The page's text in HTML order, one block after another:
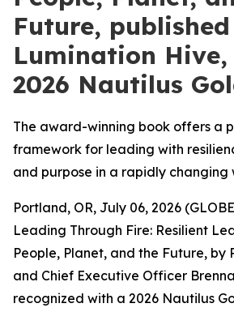
Future,
Lumination Hive,
2026 Nautilus
The award-winning book offers a
framework for leading with
and purpose in a rapidly changing
Portland, OR, July 06, 2026
Leading Through Fire: Resilient
People, Planet, and the Future, by
and Chief Executive Officer
recognized with a 2026 Nautilus